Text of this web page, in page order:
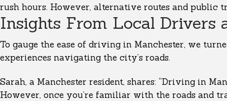
rush hours. However, alternative routes and public
Insights From Local Drivers
To gauge the ease of driving in Manchester, we
experiences navigating the city’s roads.
Sarah, a Manchester resident, shares: “Driving in
However, once you’re familiar with the roads and